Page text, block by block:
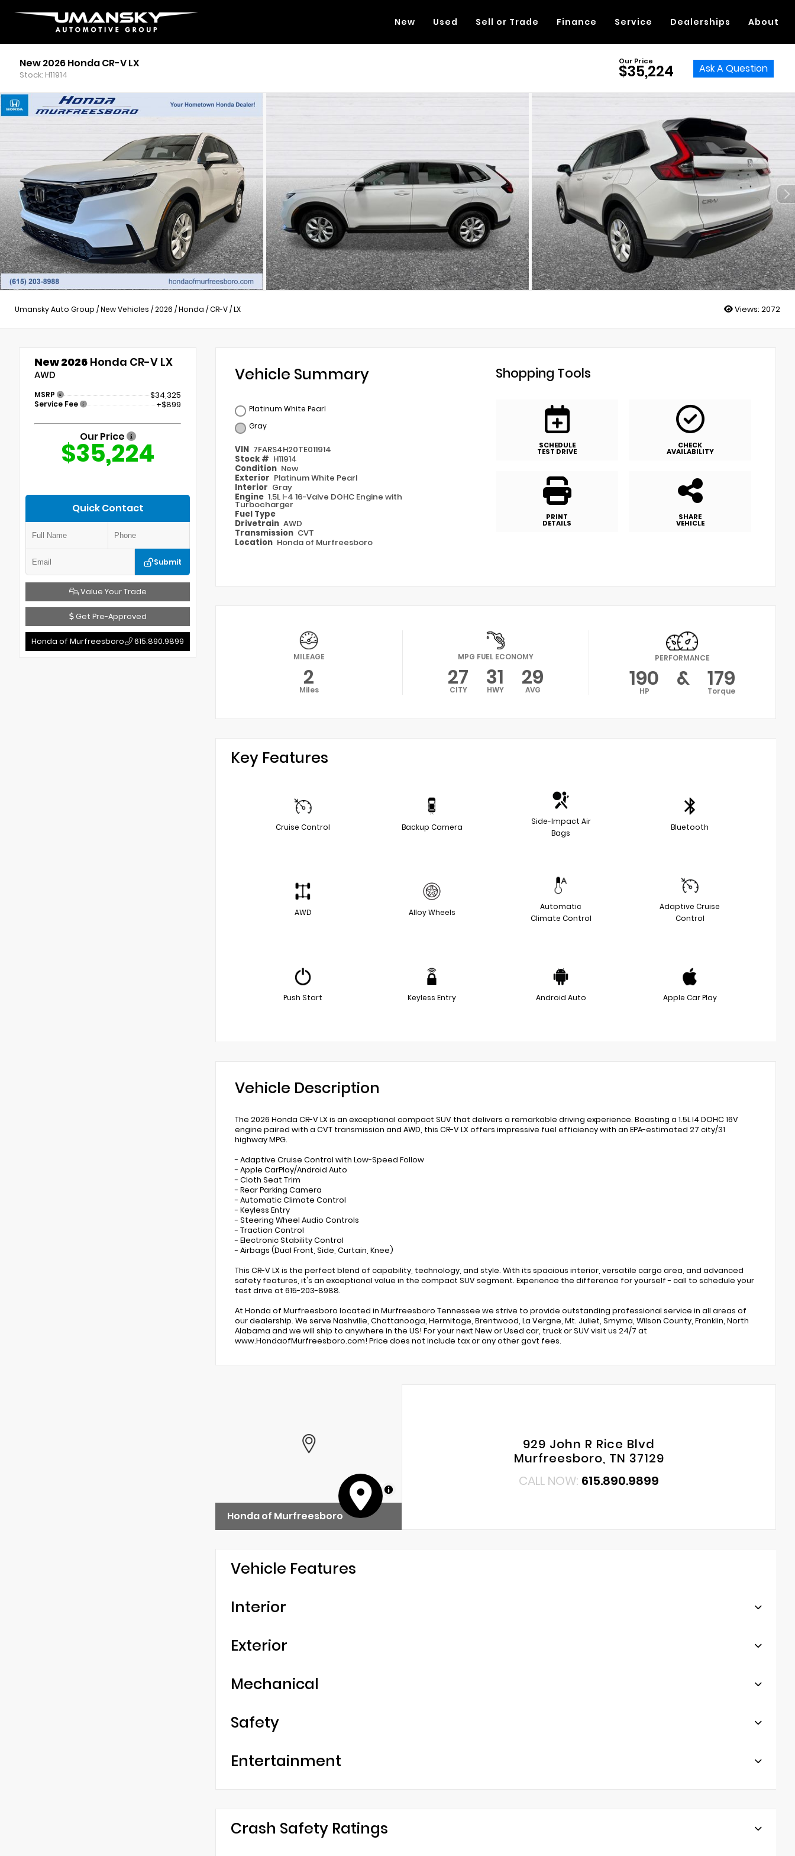
New Used Sell or Trade Finance Service Dealerships About
New 2026 Honda CR-V LX
Stock: H11914
Our Price
$35,224 Ask A Question
Umansky Auto Group /New Vehicles /2026 /Honda /CR-V/LX Views: 2072
New 2026 Honda CR-V LX
AWD
MSRP $34,325
Service Fee +$899
Our Price
$35,224
Quick Contact
Submit
Value Your Trade
Get Pre-Approved
Honda of Murfreesboro 615.890.9899
Vehicle Summary
Platinum White Pearl
Gray
VIN 7FARS4H20TE011914
Stock # H11914
Condition New
Exterior Platinum White Pearl
Interior Gray
Engine 1.5L I-4 16-Valve DOHC Engine with
Turbocharger
Fuel Type
Drivetrain AWD
Transmission CVT
Location Honda of Murfreesboro
Shopping Tools
SCHEDULE
TEST DRIVE
CHECK
AVAILABILITY
PRINT
DETAILS
SHARE
VEHICLE
MILEAGE
2
Miles
MPG FUEL ECONOMY
27
CITY 31
HWY 29
AVG
PERFORMANCE
190
HP & 179
Torque
Key Features
Cruise Control Backup Camera
Side-Impact Air
Bags
Bluetooth
AWD Alloy Wheels
Automatic
Climate Control
Adaptive Cruise
Control
Push Start Keyless Entry Android Auto Apple Car Play
Vehicle Description
The 2026 Honda CR-V LX is an exceptional compact SUV that delivers a remarkable driving experience. Boasting a 1.5L I4 DOHC 16V
engine paired with a CVT transmission and AWD, this CR-V LX offers impressive fuel efficiency with an EPA-estimated 27 city/31
highway MPG.
- Adaptive Cruise Control with Low-Speed Follow
- Apple CarPlay/Android Auto
- Cloth Seat Trim
- Rear Parking Camera
- Automatic Climate Control
- Keyless Entry
- Steering Wheel Audio Controls
- Traction Control
- Electronic Stability Control
- Airbags (Dual Front, Side, Curtain, Knee)
This CR-V LX is the perfect blend of capability, technology, and style. With its spacious interior, versatile cargo area, and advanced
safety features, it's an exceptional value in the compact SUV segment. Experience the difference for yourself - call to schedule your
test drive at 615-203-8988.
At Honda of Murfreesboro located in Murfreesboro Tennessee we strive to provide outstanding professional service in all areas of
our dealership. We serve Nashville, Chattanooga, Hermitage, Brentwood, La Vergne, Mt. Juliet, Smyrna, Wilson County, Franklin, North
Alabama and we will ship to anywhere in the US! For your next New or Used car, truck or SUV visit us 24/7 at
www.HondaofMurfreesboro.com! Price does not include tax or any other govt fees.
MapLibre
Honda of Murfreesboro
929 John R Rice Blvd
Murfreesboro, TN 37129
CALL NOW: 615.890.9899
Vehicle Features
Interior
Exterior
Mechanical
Safety
Entertainment
Crash Safety Ratings